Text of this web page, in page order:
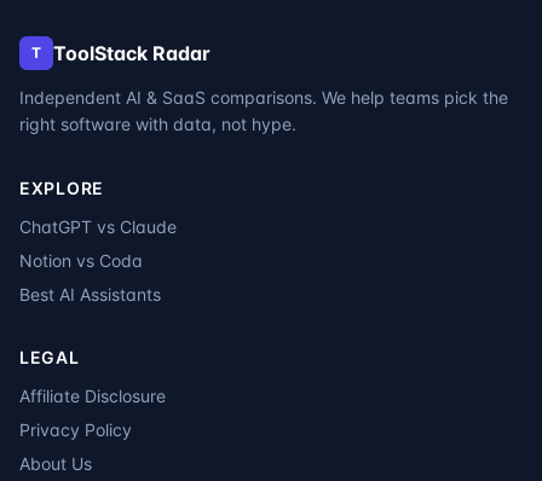
T ToolStack Radar
Independent AI & SaaS comparisons. We help teams pick the
right software with data, not hype.
EXPLORE
ChatGPT vs Claude
Notion vs Coda
Best AI Assistants
LEGAL
Affiliate Disclosure
Privacy Policy
About Us